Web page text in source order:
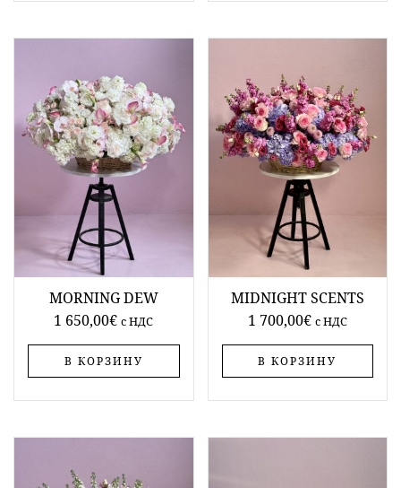
MORNING DEW
1 650,00€ c НДС
В КОРЗИНУ
MIDNIGHT SCENTS
1 700,00€ c НДС
В КОРЗИНУ